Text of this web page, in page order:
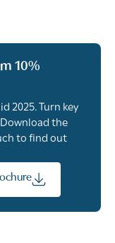
10%
2025. Turn key
the
to find out